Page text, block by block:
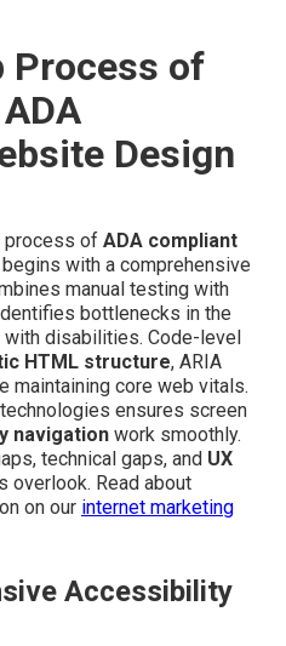
Process of
Design
process of ADA compliant
begins with a comprehensive
manual testing with
bottlenecks in the
disabilities. Code-level
HTML structure, ARIA
maintaining core web vitals.
ensures screen
navigation work smoothly.
technical gaps, and UX
overlook. Read about
on our internet marketing
Accessibility